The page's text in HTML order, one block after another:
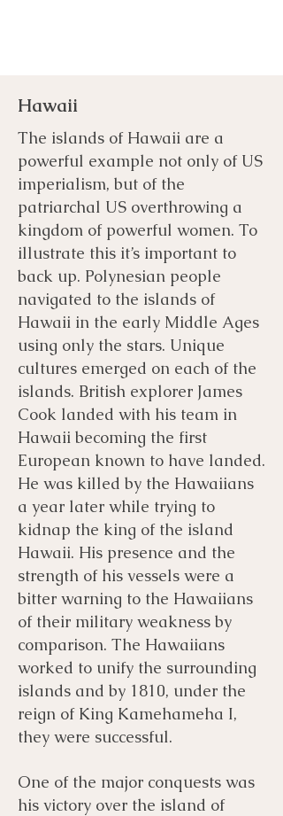
Hawaii
The islands of Hawaii are a
powerful example not only of US
imperialism, but of the
patriarchal US overthrowing a
kingdom of powerful women. To
illustrate this it’s important to
back up. Polynesian people
navigated to the islands of
Hawaii in the early Middle Ages
using only the stars. Unique
cultures emerged on each of the
islands. British explorer James
Cook landed with his team in
Hawaii becoming the first
European known to have landed.
He was killed by the Hawaiians
a year later while trying to
kidnap the king of the island
Hawaii. His presence and the
strength of his vessels were a
bitter warning to the Hawaiians
of their military weakness by
comparison. The Hawaiians
worked to unify the surrounding
islands and by 1810, under the
reign of King Kamehameha I,
they were successful.
One of the major conquests was
his victory over the island of